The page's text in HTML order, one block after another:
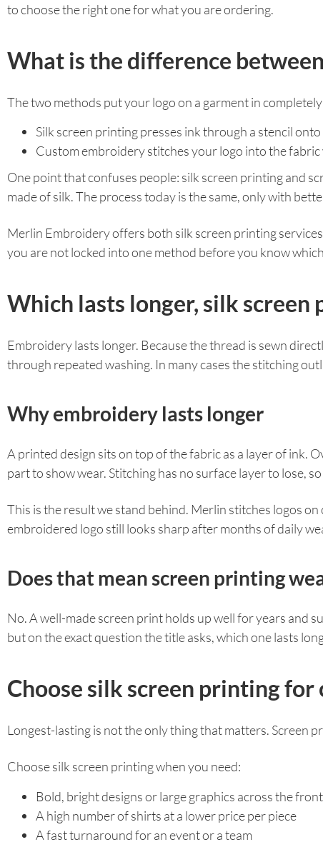
to choose the right one for what you are ordering.
What is the difference
The two methods put your logo on a garment in
Silk screen printing presses ink through a stencil
Custom embroidery stitches your logo into the
One point that confuses people: silk screen printing and
made of silk. The process today is the same, only with
Merlin Embroidery offers both silk screen printing
you are not locked into one method before you know
Which lasts longer, silk
Embroidery lasts longer. Because the thread is sewn
through repeated washing. In many cases the stitching
Why embroidery lasts longer
A printed design sits on top of the fabric as a layer of ink.
part to show wear. Stitching has no surface layer to lose,
This is the result we stand behind. Merlin stitches logos
embroidered logo still looks sharp after months of daily
Does that mean screen printing
No. A well-made screen print holds up well for years and
but on the exact question the title asks, which one lasts
Choose silk screen printing for
Longest-lasting is not the only thing that matters. Screen
Choose silk screen printing when you need:
Bold, bright designs or large graphics across the
A high number of shirts at a lower price per piece
A fast turnaround for an event or a team